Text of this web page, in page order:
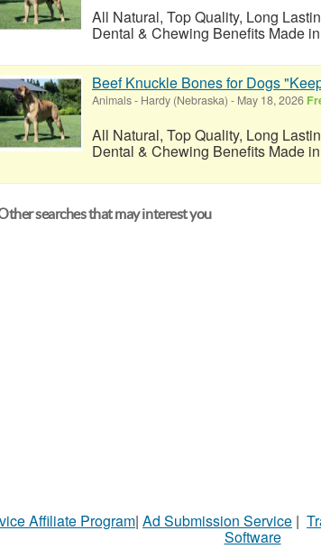
All Natural, Top Quality, Long
Dental & Chewing Benefits Made
Beef Knuckle Bones for Dogs
Animals- Hardy (Nebraska) - May 18, 2026
All Natural, Top Quality, Long
Dental & Chewing Benefits Made
searches that may interest you
Affiliate Program| Ad Submission Service |
Software